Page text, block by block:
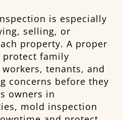
is especially
selling, or
property. A proper
protect family
tenants, and
concerns before they
owners in
mold inspection